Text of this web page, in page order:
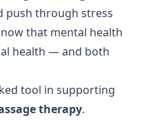
push through stress
that mental health
health — and both
tool in supporting
therapy.